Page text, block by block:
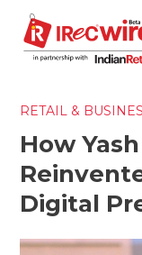
main
content
RETAIL &
How
Digital